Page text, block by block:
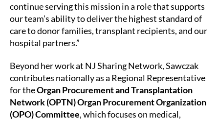
continue serving this mission in a role that supports
our team’s ability to deliver the highest standard of
care to donor families, transplant recipients, and our
hospital partners.”
Beyond her work at NJ Sharing Network, Sawczak
contributes nationally as a Regional Representative
for theOrgan Procurement and Transplantation
Network (OPTN) Organ Procurement Organization
(OPO) Committee, which focuses on medical,